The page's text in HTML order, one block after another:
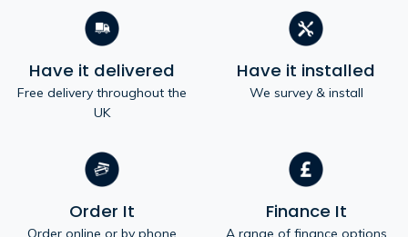
Have it delivered
Free delivery throughout the
UK
Have it installed
We survey & install
Order It
Order online or by phone
Finance It
A range of finance options